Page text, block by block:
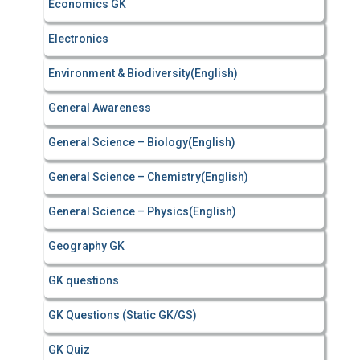
Economics GK
Electronics
Environment & Biodiversity(English)
General Awareness
General Science – Biology(English)
General Science – Chemistry(English)
General Science – Physics(English)
Geography GK
GK questions
GK Questions (Static GK/GS)
GK Quiz